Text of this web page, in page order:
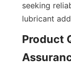
seeking
Product